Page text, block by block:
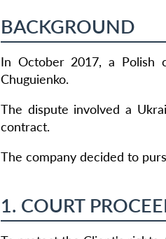
BACKGROUND
In October 2017, a Polish
Chuguienko.
The dispute involved a
contract.
The company decided to
1. COURT